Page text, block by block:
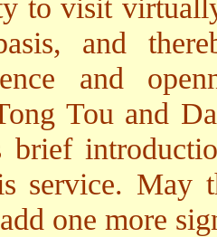
and
and
Tou and
brief
service. May
one more